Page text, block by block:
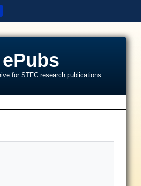
ePubs
for STFC research publications